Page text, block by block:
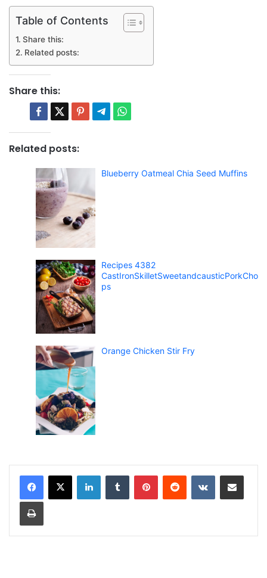
Table of Contents
Share this:
Related posts:
Share this:
Related posts:
Blueberry Oatmeal Chia Seed Muffins
Recipes 4382
CastIronSkilletSweetandcausticPorkCho
ps
Orange Chicken Stir Fry